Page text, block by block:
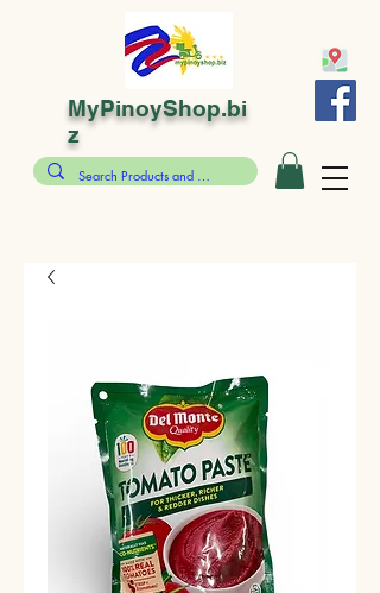
MyPinoyShop.bi
z